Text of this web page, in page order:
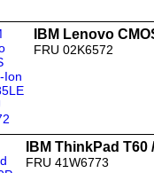
IBM Lenovo
FRU 02K6572
IBM ThinkPad
FRU 41W6773